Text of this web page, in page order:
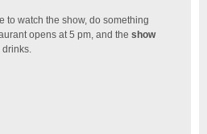
to watch the show, do something
opens at 5 pm, and the show
drinks.